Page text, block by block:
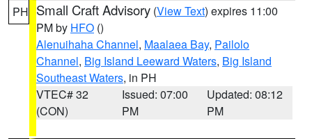
PH Small Craft Advisory (View Text) expires 11:00
PM by HFO ()
Alenuihaha Channel, Maalaea Bay, Pailolo
Channel, Big Island Leeward Waters, Big Island
Southeast Waters, in PH
VTEC# 32
(CON)
Issued: 07:00
PM
Updated: 08:12
PM